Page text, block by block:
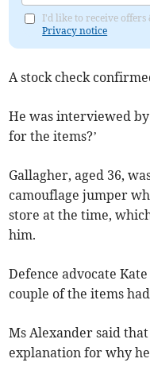
I'd like to receive offers
Privacy notice
A stock check
He was interviewed by
for the items?’
Gallagher, aged 36,
camouflage jumper
store at the time,
him.
Defence advocate
couple of the items
Ms Alexander said
explanation for why